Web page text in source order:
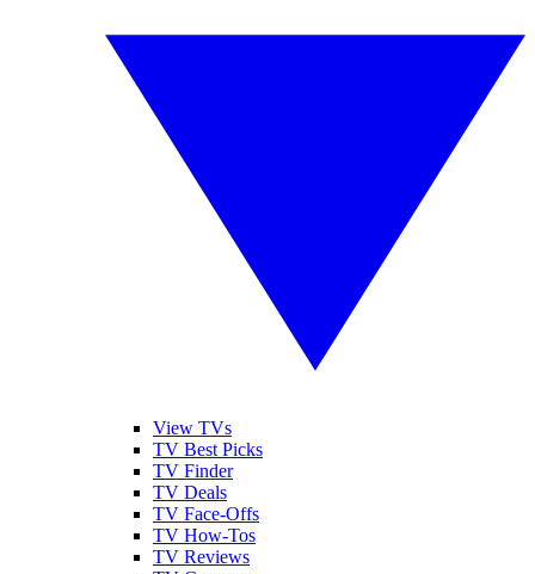
View TVs
TV Best Picks
TV Finder
TV Deals
TV Face-Offs
TV How-Tos
TV Reviews